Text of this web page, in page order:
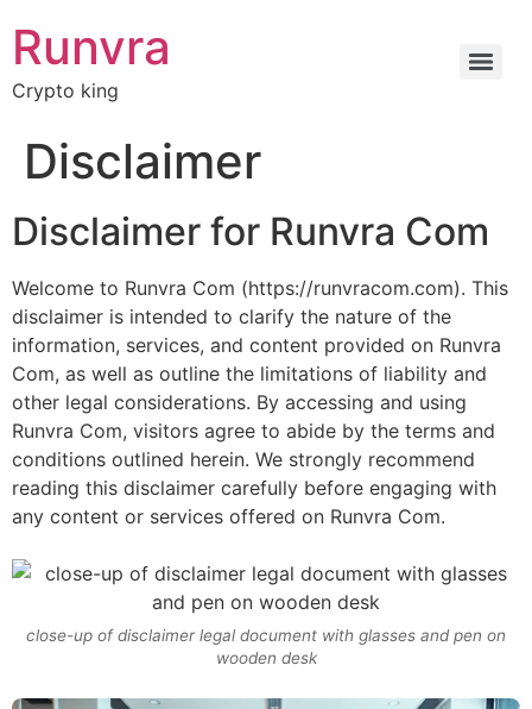
Runvra
Crypto king
Disclaimer
Disclaimer for Runvra Com
Welcome to Runvra Com (https://runvracom.com). This
disclaimer is intended to clarify the nature of the
information, services, and content provided on Runvra
Com, as well as outline the limitations of liability and
other legal considerations. By accessing and using
Runvra Com, visitors agree to abide by the terms and
conditions outlined herein. We strongly recommend
reading this disclaimer carefully before engaging with
any content or services offered on Runvra Com.
close-up of disclaimer legal document with glasses and pen on
wooden desk